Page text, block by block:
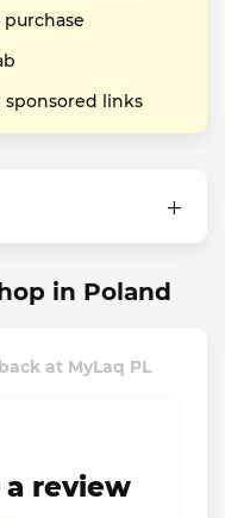
links
in Poland
at MyLaq PL
review